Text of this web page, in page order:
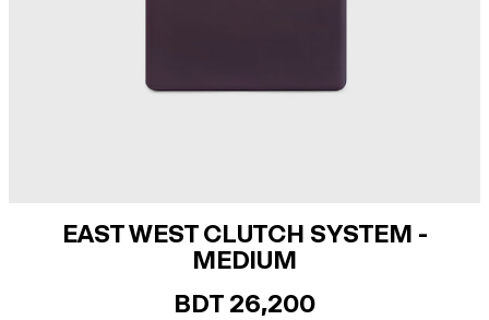
EAST WEST CLUTCH SYSTEM -
MEDIUM
BDT 26,200